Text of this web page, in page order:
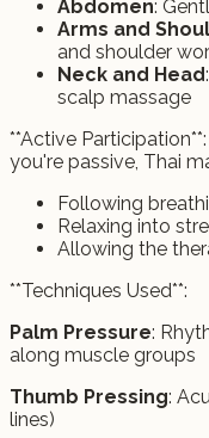
Abdomen:
Arms and
and shoulder
Neck and Head
scalp massage
**Active
you're passive, Thai
Following
Relaxing into
Allowing the
**Techniques Used**:
Palm Pressure:
along muscle groups
Thumb Pressing:
lines)